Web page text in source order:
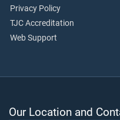
Privacy Policy
TJC Accreditation
Web Support
Our Location and